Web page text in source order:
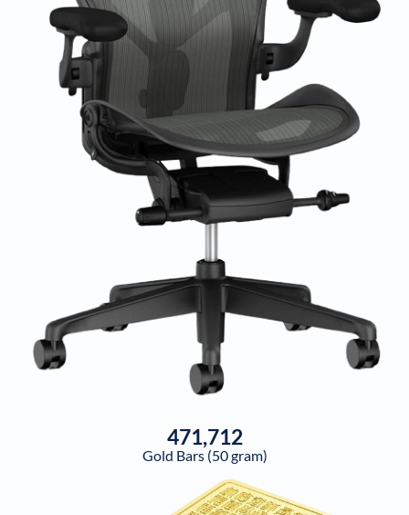
471,712
Gold Bars (50 gram)